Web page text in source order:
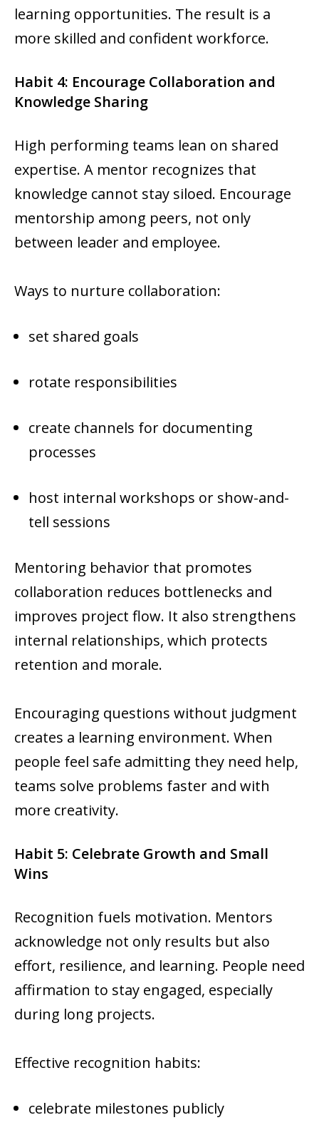
learning opportunities. The result is a
more skilled and confident workforce.
Habit 4: Encourage Collaboration and
Knowledge Sharing
High performing teams lean on shared
expertise. A mentor recognizes that
knowledge cannot stay siloed. Encourage
mentorship among peers, not only
between leader and employee.
Ways to nurture collaboration:
set shared goals
rotate responsibilities
create channels for documenting
processes
host internal workshops or show-and-
tell sessions
Mentoring behavior that promotes
collaboration reduces bottlenecks and
improves project flow. It also strengthens
internal relationships, which protects
retention and morale.
Encouraging questions without judgment
creates a learning environment. When
people feel safe admitting they need help,
teams solve problems faster and with
more creativity.
Habit 5: Celebrate Growth and Small
Wins
Recognition fuels motivation. Mentors
acknowledge not only results but also
effort, resilience, and learning. People need
affirmation to stay engaged, especially
during long projects.
Effective recognition habits:
celebrate milestones publicly